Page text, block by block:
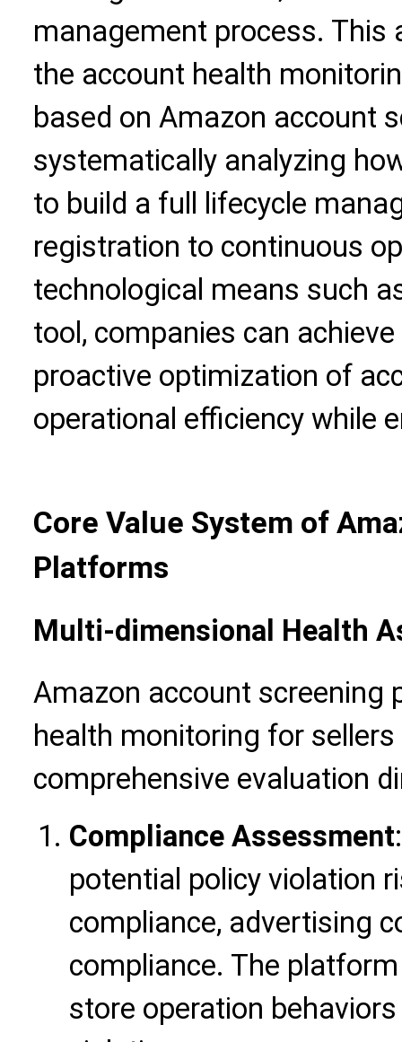
management process. This
the account health
based on Amazon account
systematically analyzing
to build a full lifecycle
registration to continuous
technological means such
tool, companies can
proactive optimization of
operational efficiency while
Core Value System of
Platforms
Multi-dimensional Health
Amazon account screening
health monitoring for
comprehensive evaluation
Compliance Assessment
potential policy violation
compliance, advertising
compliance. The
store operation